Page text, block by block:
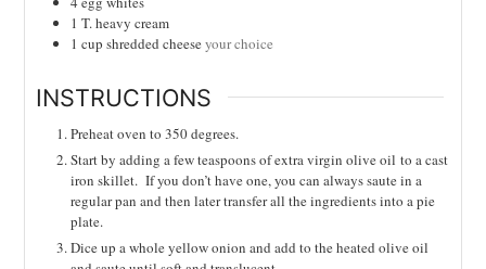
1 T.heavy cream
1 cup shredded cheeseyour choice
INSTRUCTIONS
Preheat oven to 350 degrees.
Start by adding a few teaspoons of extra virgin olive oil to a cast
iron skillet. If you don’t have one, you can always saute in a
regular pan and then later transfer all the ingredients into a pie
plate.
Dice up a whole yellow onion and add to the heated olive oil